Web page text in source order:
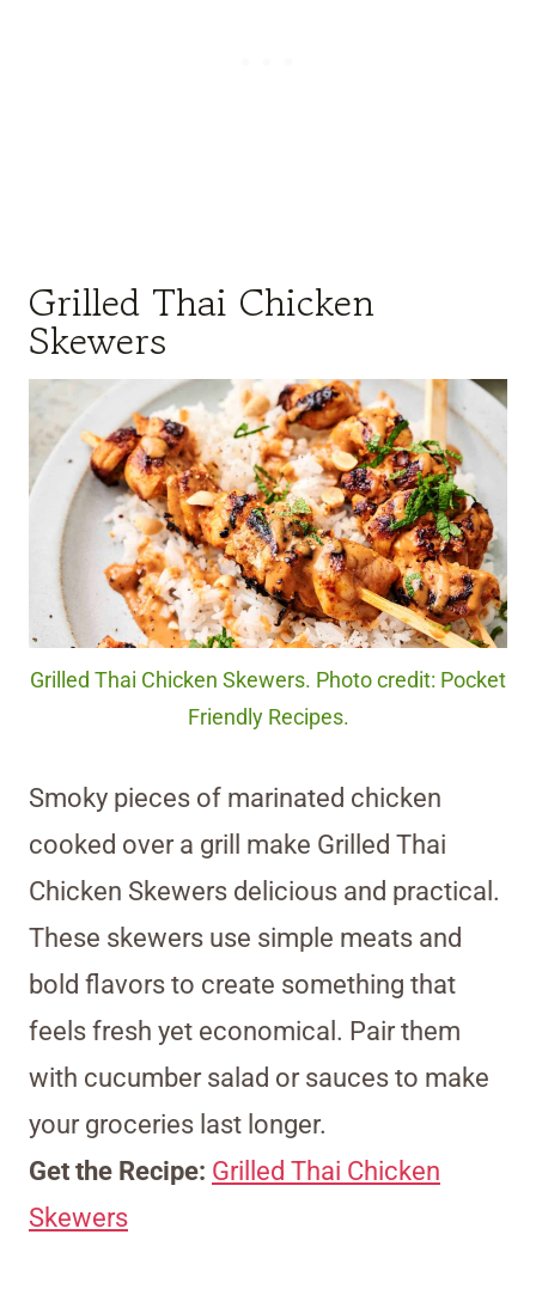
Grilled Thai Chicken
Skewers
Grilled Thai Chicken Skewers. Photo credit: Pocket
Friendly Recipes.
Smoky pieces of marinated chicken
cooked over a grill make Grilled Thai
Chicken Skewers delicious and practical.
These skewers use simple meats and
bold flavors to create something that
feels fresh yet economical. Pair them
with cucumber salad or sauces to make
your groceries last longer.
Get the Recipe: Grilled Thai Chicken
Skewers